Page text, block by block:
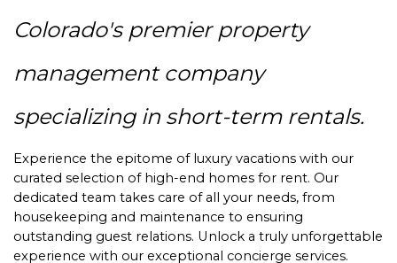
Colorado's premier property
management company
specializing in short-term rentals.
Experience the epitome of luxury vacations with our
curated selection of high-end homes for rent. Our
dedicated team takes care of all your needs, from
housekeeping and maintenance to ensuring
outstanding guest relations. Unlock a truly unforgettable
experience with our exceptional concierge services.